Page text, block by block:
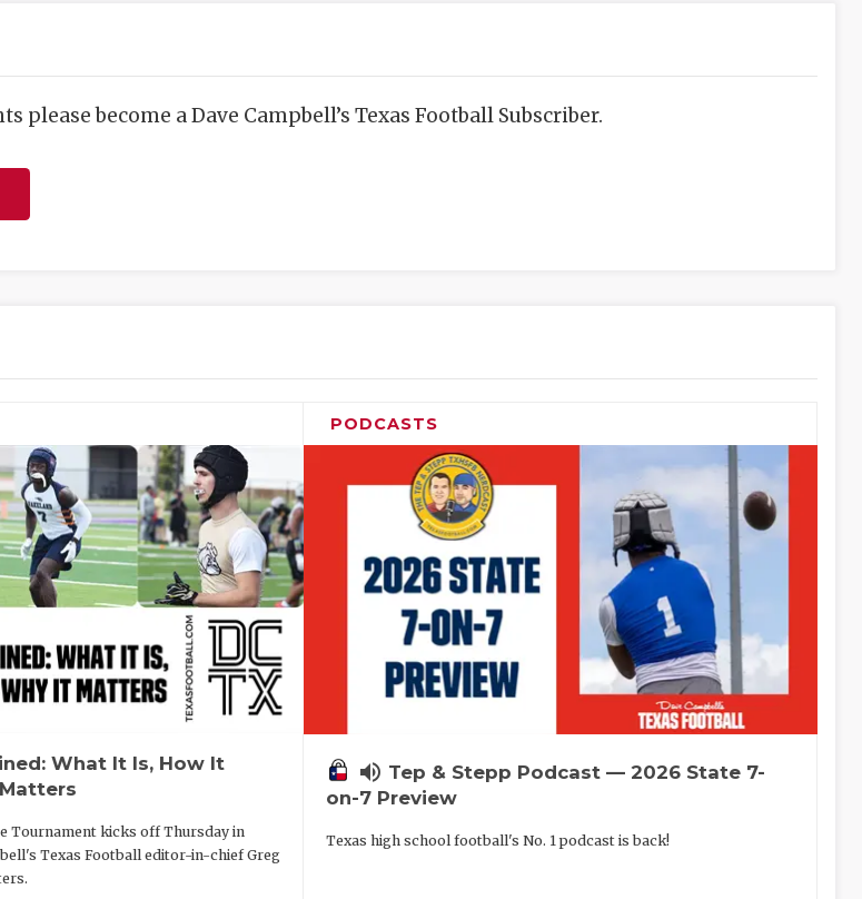
please become a Dave Campbell’s Texas Football Subscriber.
What It Is, How It
Tournament kicks off Thursday in
Texas Football editor-in-chief Greg
PODCASTS
volume_up Tep & Stepp Podcast — 2026 State 7-
on-7 Preview
Texas high school football's No. 1 podcast is back!